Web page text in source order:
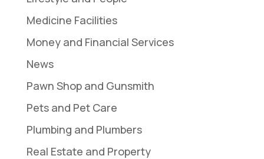
Medicine Facilities
Money and Financial Services
News
Pawn Shop and Gunsmith
Pets and Pet Care
Plumbing and Plumbers
Real Estate and Property